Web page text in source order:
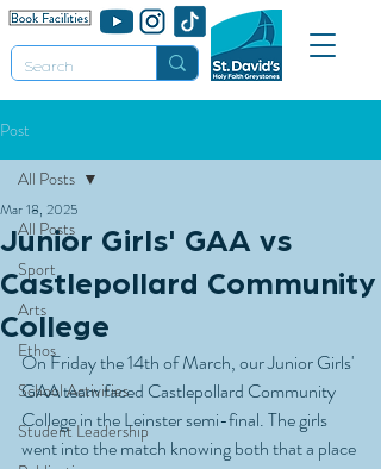
Post
All Posts
Sport
Arts
Ethos
School Activities
Student Leadership
All Posts
Junior Girls' GAA vs
Castlepollard Community
College
Mar 18, 2025
On Friday the 14th of March, our Junior Girls'
GAA team faced Castlepollard Community
College in the Leinster semi-final. The girls
went into the match knowing both that a place